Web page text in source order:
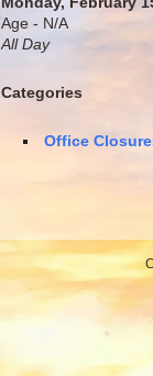
Age - N/A
All Day
Categories
Office